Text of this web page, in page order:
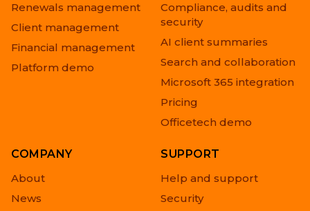
Renewals management
Client management
Financial management
Platform demo
Compliance, audits and
security
AI client summaries
Search and collaboration
Microsoft 365 integration
Pricing
Officetech demo
COMPANY
About
News
SUPPORT
Help and support
Security